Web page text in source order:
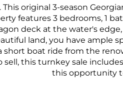
This original 3-season
features 3 bedrooms, 1
deck at the water's
land, you have ample
short boat ride from the
sell, this turnkey sale
this opportunity